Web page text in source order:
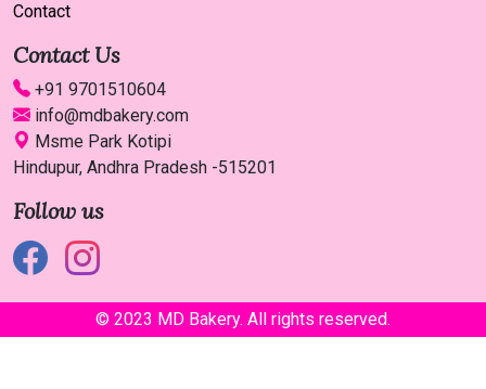
Contact
Contact Us
+91 9701510604
info@mdbakery.com
Msme Park Kotipi
Hindupur, Andhra Pradesh -515201
Follow us
© 2023 MD Bakery. All rights reserved.